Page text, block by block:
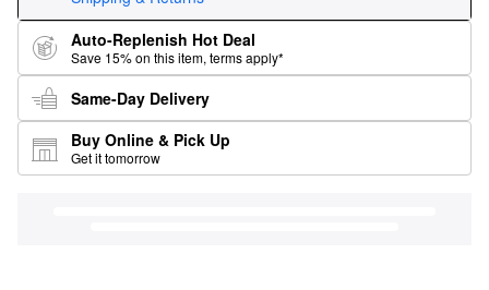
Auto-Replenish Hot Deal
Save 15% on this item, terms apply*
Same-Day Delivery
Buy Online & Pick Up
Get it tomorrow